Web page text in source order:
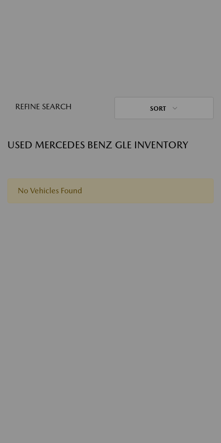
REFINE SEARCH SORT
USED MERCEDES BENZ GLE INVENTORY
No Vehicles Found